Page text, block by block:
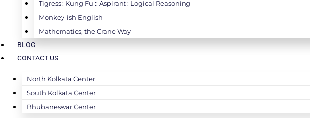
Tigress : Kung Fu :: Aspirant : Logical Reasoning
Monkey-ish English
Mathematics, the Crane Way
BLOG
CONTACT US
North Kolkata Center
South Kolkata Center
Bhubaneswar Center